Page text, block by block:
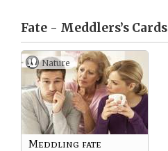
Fate - Meddlers’s Cards
Nature
Meddling fate